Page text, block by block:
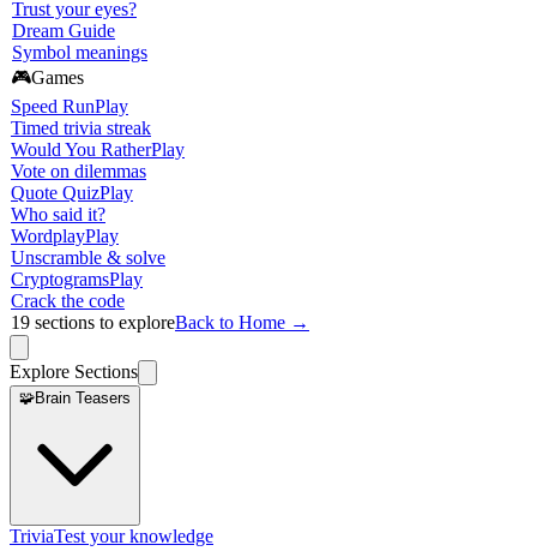
Trust your eyes?
Dream Guide
Symbol meanings
🎮Games
Speed RunPlay
Timed trivia streak
Would You RatherPlay
Vote on dilemmas
Quote QuizPlay
Who said it?
WordplayPlay
Unscramble & solve
CryptogramsPlay
Crack the code
19 sections to exploreBack to Home →
Explore Sections
🧩Brain Teasers
TriviaTest your knowledge